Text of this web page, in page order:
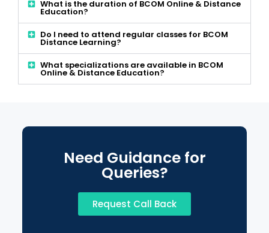
What is the duration of BCOM Online & Distance
Education?
Do I need to attend regular classes for BCOM
Distance Learning?
What specializations are available in BCOM
Online & Distance Education?
Need Guidance for
Queries?
Request Call Back